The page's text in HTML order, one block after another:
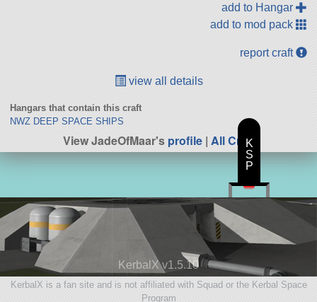
add to Hangar
add to mod pack
report craft
view all details
Hangars that contain this craft
NWZ DEEP SPACE SHIPS
View JadeOfMaar'sprofile | All Craft
KerbalX v1.5.10
KerbalX is a fan site and is not affiliated with Squad or the Kerbal Space
Program
K
S
P